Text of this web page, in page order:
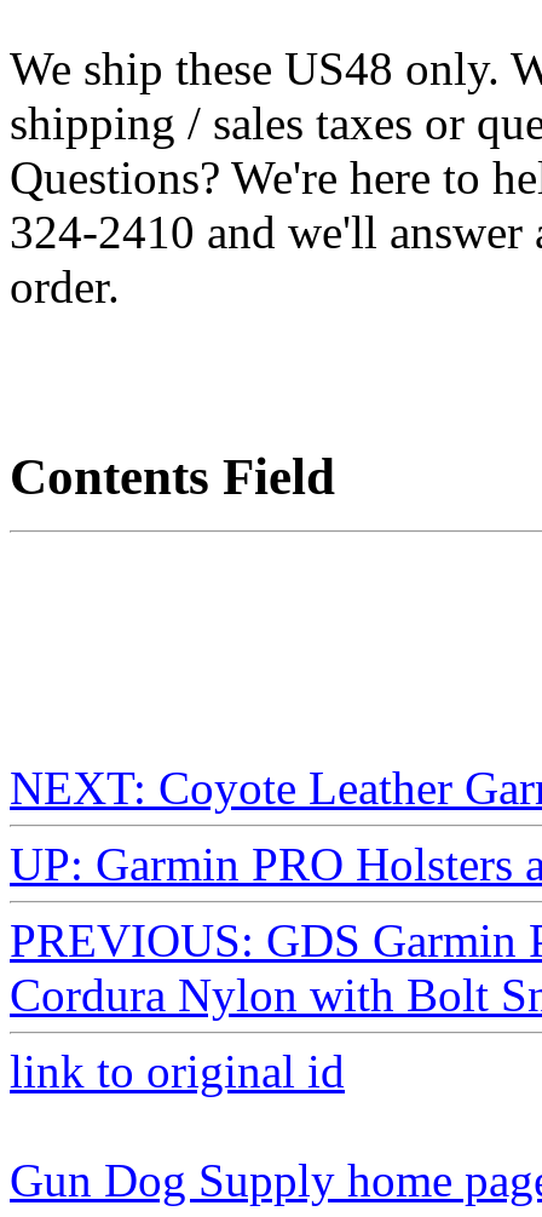
We ship these US48 only.
shipping / sales taxes or
Questions? We're here to
324-2410 and we'll answer
order.
Contents Field
NEXT: Coyote Leather
UP: Garmin PRO Holsters
PREVIOUS: GDS Garmin
Cordura Nylon with Bolt
link to original id
Gun Dog Supply home